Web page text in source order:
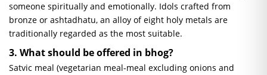
someone spiritually and emotionally. Idols crafted from
bronze or ashtadhatu, an alloy of eight holy metals are
traditionally regarded as the most suitable.
3. What should be offered in bhog?
Satvic meal (vegetarian meal-meal excluding onions and